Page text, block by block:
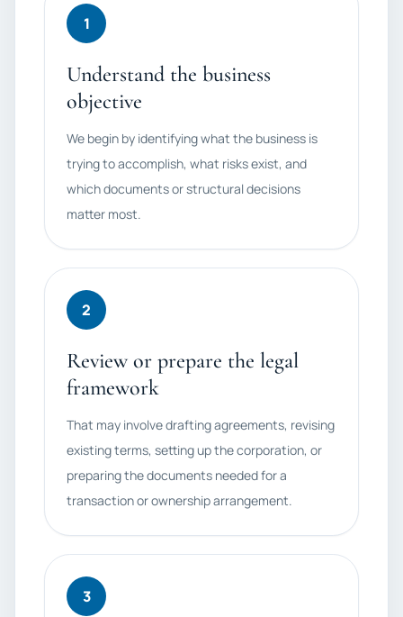
1
Understand the business
objective
We begin by identifying what the business is
trying to accomplish, what risks exist, and
which documents or structural decisions
matter most.
2
Review or prepare the legal
framework
That may involve drafting agreements, revising
existing terms, setting up the corporation, or
preparing the documents needed for a
transaction or ownership arrangement.
3